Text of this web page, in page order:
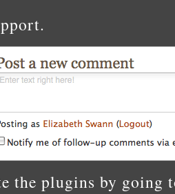
the plugins by going